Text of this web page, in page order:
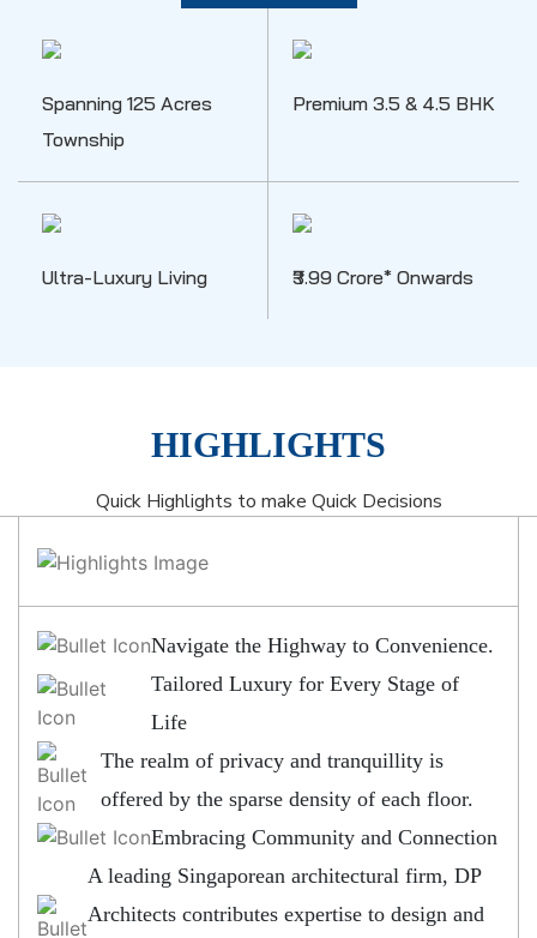
Spanning 125 Acres
Township
Premium 3.5 & 4.5 BHK
Ultra-Luxury Living ₹3.99 Crore* Onwards
HIGHLIGHTS
Quick Highlights to make Quick Decisions
Navigate the Highway to Convenience.
Tailored Luxury for Every Stage of
Life
The realm of privacy and tranquillity is
offered by the sparse density of each floor.
Embracing Community and Connection
A leading Singaporean architectural firm, DP
Architects contributes expertise to design and